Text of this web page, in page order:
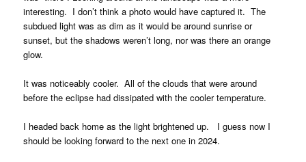
interesting. I don’t think a photo would have captured it. The
subdued light was as dim as it would be around sunrise or
sunset, but the shadows weren’t long, nor was there an orange
glow.
It was noticeably cooler. All of the clouds that were around
before the eclipse had dissipated with the cooler temperature.
I headed back home as the light brightened up. I guess now I
should be looking forward to the next one in 2024.